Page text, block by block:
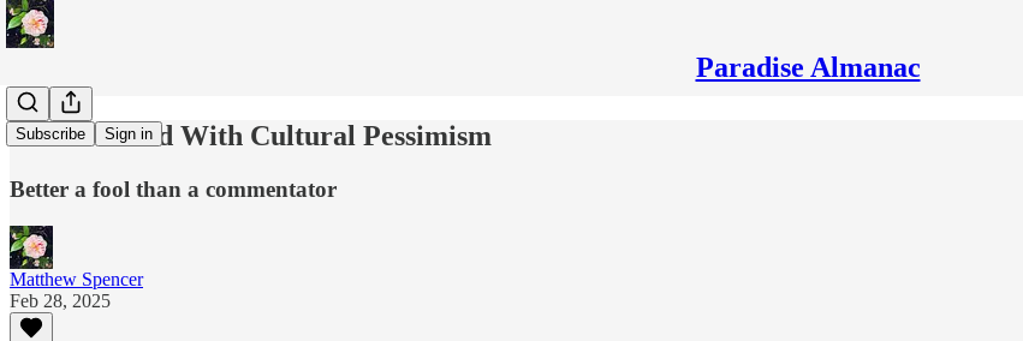
Paradise Almanac
Subscribe Sign in
I'm So Bored With Cultural Pessimism
Better a fool than a commentator
Matthew Spencer
Feb 28, 2025